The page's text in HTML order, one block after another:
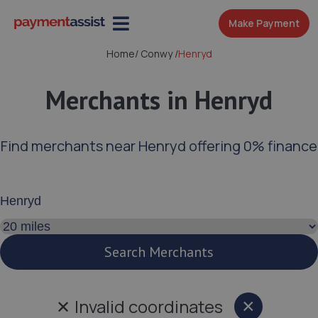
Make Payment
Home/Conwy/Henryd
Merchants in Henryd
Find merchants near Henryd offering 0% finance
Search distance
Search Merchants
✕ Invalid coordinates ×